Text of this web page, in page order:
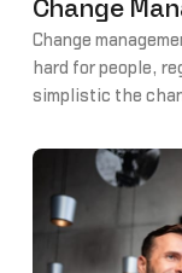
Change
Change
hard for people,
simplistic the